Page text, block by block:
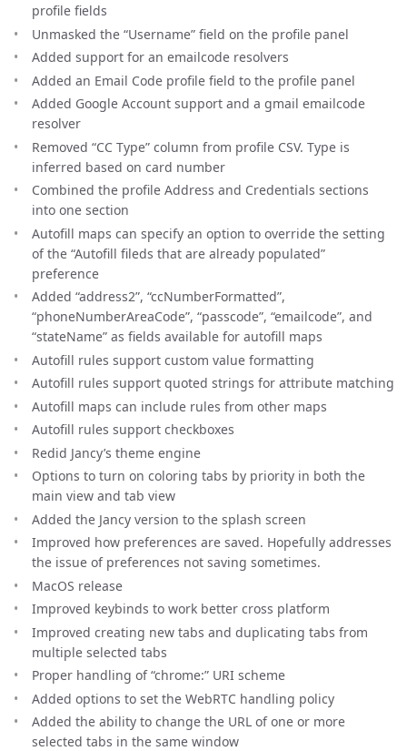
profile fields
Unmasked the “Username” field on the profile panel
Added support for an emailcode resolvers
Added an Email Code profile field to the profile panel
Added Google Account support and a gmail emailcode
resolver
Removed “CC Type” column from profile CSV. Type is
inferred based on card number
Combined the profile Address and Credentials sections
into one section
Autofill maps can specify an option to override the setting
of the “Autofill fileds that are already populated”
preference
Added “address2”, “ccNumberFormatted”,
“phoneNumberAreaCode”, “passcode”, “emailcode”, and
“stateName” as fields available for autofill maps
Autofill rules support custom value formatting
Autofill rules support quoted strings for attribute matching
Autofill maps can include rules from other maps
Autofill rules support checkboxes
Redid Jancy’s theme engine
Options to turn on coloring tabs by priority in both the
main view and tab view
Added the Jancy version to the splash screen
Improved how preferences are saved. Hopefully addresses
the issue of preferences not saving sometimes.
MacOS release
Improved keybinds to work better cross platform
Improved creating new tabs and duplicating tabs from
multiple selected tabs
Proper handling of “chrome:” URI scheme
Added options to set the WebRTC handling policy
Added the ability to change the URL of one or more
selected tabs in the same window